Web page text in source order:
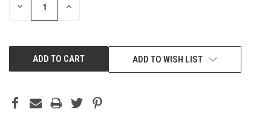
DECREASE INCREASE
ADD TO WISH LIST